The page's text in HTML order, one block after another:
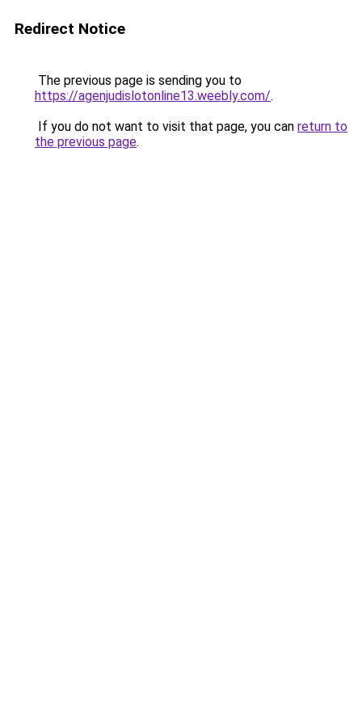
Redirect Notice
The previous page is sending you to
https://agenjudislotonline13.weebly.com/.
If you do not want to visit that page, you can return to
the previous page.